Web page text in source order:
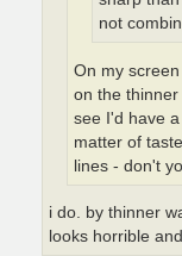
not
On my
on the
see I'd have
matter of
lines - don't
i do. by thinner
looks horrible